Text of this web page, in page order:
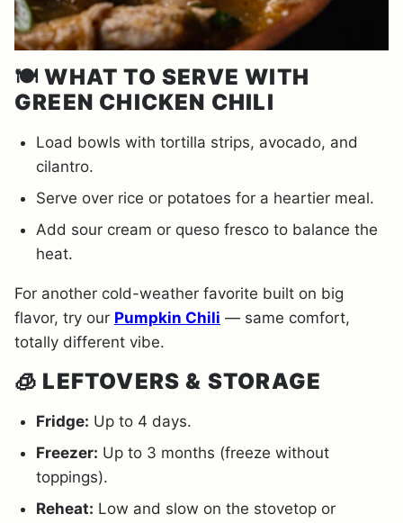
🍽️ WHAT TO SERVE WITH
GREEN CHICKEN CHILI
Load bowls with tortilla strips, avocado, and
cilantro.
Serve over rice or potatoes for a heartier meal.
Add sour cream or queso fresco to balance the
heat.
For another cold-weather favorite built on big
flavor, try our Pumpkin Chili — same comfort,
totally different vibe.
🧊 LEFTOVERS & STORAGE
Fridge: Up to 4 days.
Freezer: Up to 3 months (freeze without
toppings).
Reheat: Low and slow on the stovetop or